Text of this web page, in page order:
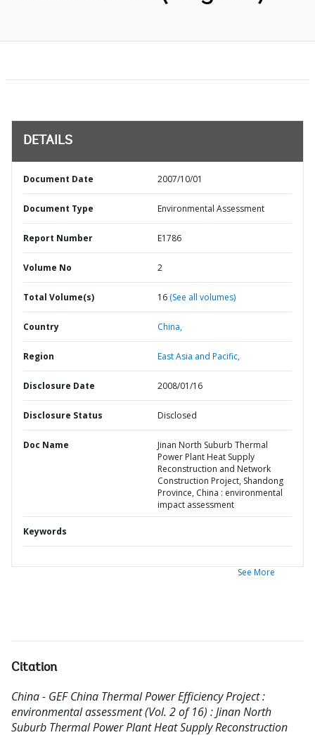
DETAILS
Document Date 2007/10/01
Document Type Environmental Assessment
Report Number E1786
Volume No 2
Total Volume(s) 16 (See all volumes)
Country China,
Region East Asia and Pacific,
Disclosure Date 2008/01/16
Disclosure Status Disclosed
Doc Name
Jinan North Suburb Thermal
Power Plant Heat Supply
Reconstruction and Network
Construction Project, Shandong
Province, China : environmental
impact assessment
Keywords
See More
Citation
China - GEF China Thermal Power Efficiency Project :
environmental assessment (Vol. 2 of 16) : Jinan North
Suburb Thermal Power Plant Heat Supply Reconstruction